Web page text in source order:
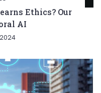
Ethics? Our
AI